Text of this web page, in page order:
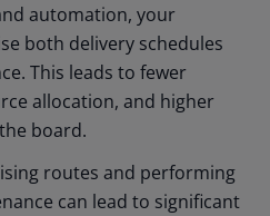
automation, your
both delivery schedules
This leads to fewer
allocation, and higher
board.
routes and performing
can lead to significant